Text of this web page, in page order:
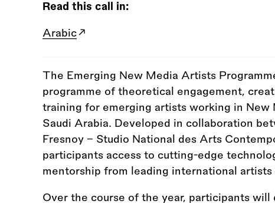
Read this call in:
Arabic
The Emerging New Media Artists
programme of theoretical engagement,
training for emerging artists working in New
Saudi Arabia. Developed in collaboration
Fresnoy - Studio National des Arts
participants access to cutting-edge
mentorship from leading international artists
Over the course of the year, participants will